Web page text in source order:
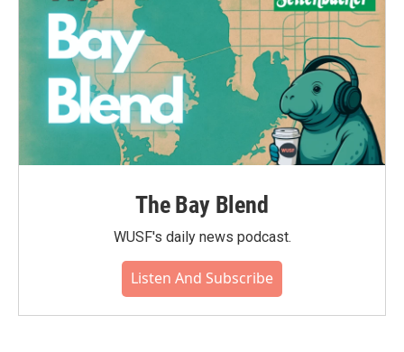
The Bay Blend
WUSF's daily news podcast.
Listen And Subscribe